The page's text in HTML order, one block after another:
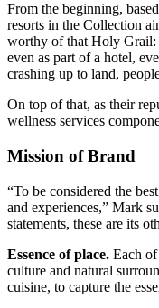
From the beginning,
resorts in the Collection
worthy of that Holy Grail:
even as part of a hotel,
crashing up to land,
On top of that, as their
wellness services
Mission of Brand
“To be considered the
and experiences,” Mark
statements, these are its
Essence of place. Each of
culture and natural
cuisine, to capture the